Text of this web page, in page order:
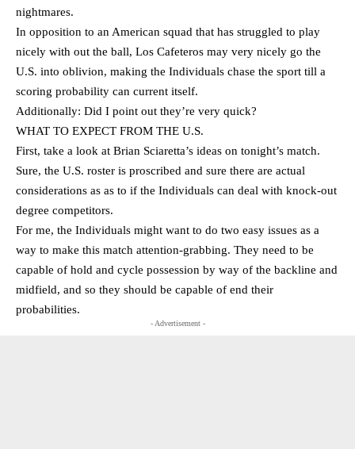
nightmares.
In opposition to an American squad that has struggled to play
nicely with out the ball, Los Cafeteros may very nicely go the
U.S. into oblivion, making the Individuals chase the sport till a
scoring probability can current itself.
Additionally: Did I point out they’re very quick?
WHAT TO EXPECT FROM THE U.S.
First, take a look at Brian Sciaretta’s ideas on tonight’s match.
Sure, the U.S. roster is proscribed and sure there are actual
considerations as as to if the Individuals can deal with knock-out
degree competitors.
For me, the Individuals might want to do two easy issues as a
way to make this match attention-grabbing. They need to be
capable of hold and cycle possession by way of the backline and
midfield, and so they should be capable of end their
probabilities.
- Advertisement -